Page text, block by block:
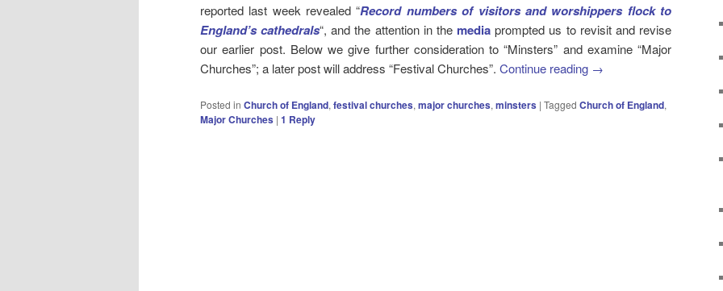
reported last week revealed “Record numbers of visitors and worshippers flock to
England’s cathedrals“, and the attention in the media prompted us to revisit and revise
our earlier post. Below we give further consideration to “Minsters” and examine “Major
Churches”; a later post will address “Festival Churches”. Continue reading →
Posted in Church of England, festival churches, major churches, minsters | Tagged Church of England,
Major Churches | 1 Reply